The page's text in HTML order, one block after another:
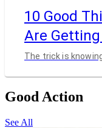
10 Good
Are
The trick is
Good Action
See All